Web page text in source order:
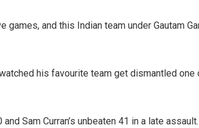
and this Indian team under Gautam
his favourite team get dismantled one
Sam Curran’s unbeaten 41 in a late assault.